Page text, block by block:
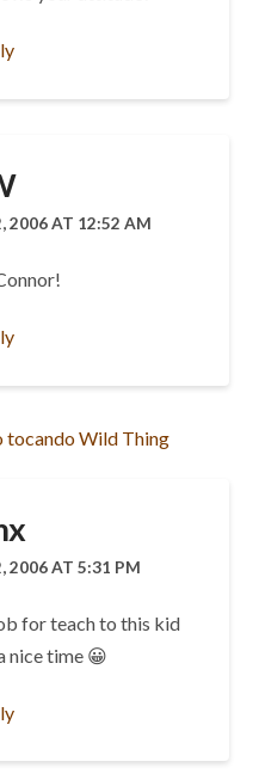
2006 AT 12:52 AM
tocando Wild Thing
2006 AT 5:31 PM
for teach to this kid
nice time 😀